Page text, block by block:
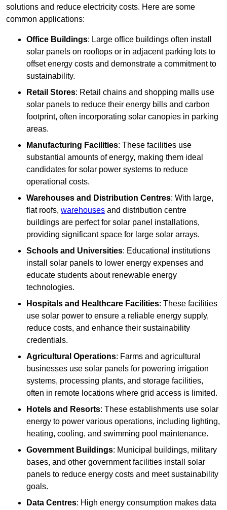
solutions and reduce electricity costs. Here are some
common applications:
Office Buildings: Large office buildings often install
solar panels on rooftops or in adjacent parking lots to
offset energy costs and demonstrate a commitment to
sustainability.
Retail Stores: Retail chains and shopping malls use
solar panels to reduce their energy bills and carbon
footprint, often incorporating solar canopies in parking
areas.
Manufacturing Facilities: These facilities use
substantial amounts of energy, making them ideal
candidates for solar power systems to reduce
operational costs.
Warehouses and Distribution Centres: With large,
flat roofs, warehouses and distribution centre
buildings are perfect for solar panel installations,
providing significant space for large solar arrays.
Schools and Universities: Educational institutions
install solar panels to lower energy expenses and
educate students about renewable energy
technologies.
Hospitals and Healthcare Facilities: These facilities
use solar power to ensure a reliable energy supply,
reduce costs, and enhance their sustainability
credentials.
Agricultural Operations: Farms and agricultural
businesses use solar panels for powering irrigation
systems, processing plants, and storage facilities,
often in remote locations where grid access is limited.
Hotels and Resorts: These establishments use solar
energy to power various operations, including lighting,
heating, cooling, and swimming pool maintenance.
Government Buildings: Municipal buildings, military
bases, and other government facilities install solar
panels to reduce energy costs and meet sustainability
goals.
Data Centres: High energy consumption makes data